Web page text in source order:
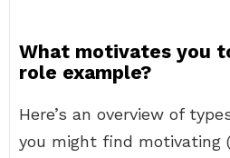
What motivates you
role example?
Here’s an overview of
you might find motivating